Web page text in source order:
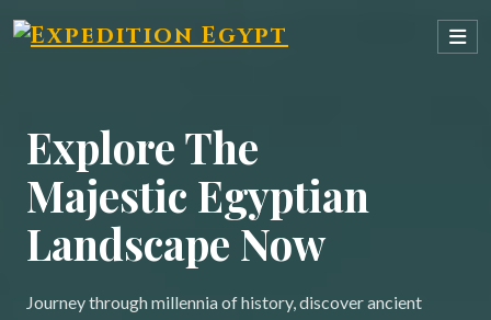
Explore The
Majestic Egyptian
Landscape Now
Journey through millennia of history, discover ancient